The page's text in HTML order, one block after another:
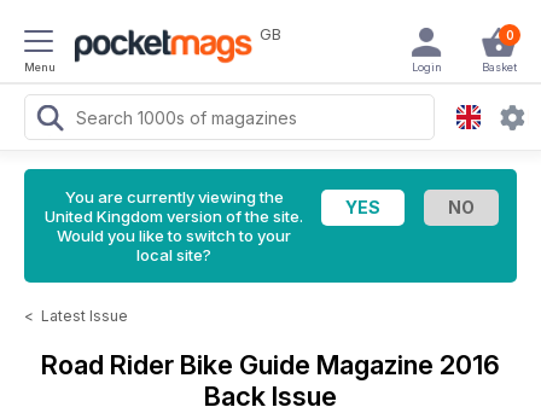
Menu
GB 0
Basket
Login
You are currently viewing the
United Kingdom version of the site.
Would you like to switch to your
local site?
< Latest Issue
Road Rider Bike Guide Magazine 2016
Back Issue